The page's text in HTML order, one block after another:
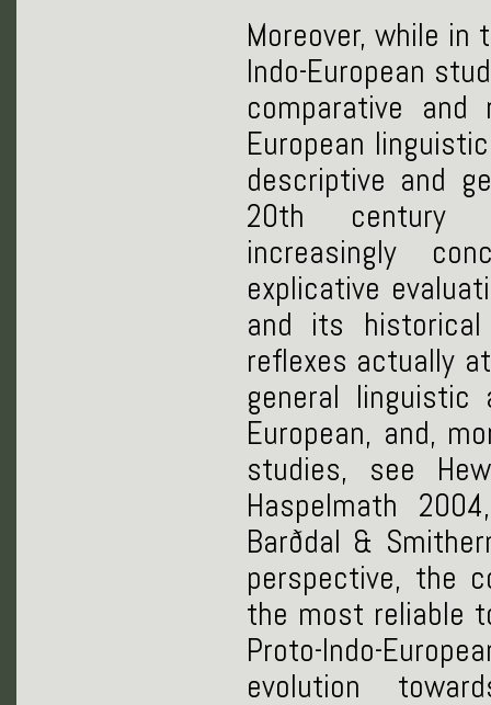
Moreover, while
Indo-European
comparative
European
descriptive and
20th century
increasingly
explicative
and its historical
reflexes actually
general linguistic
European, and,
studies, see
Haspelmath
Barðdal &
perspective, the
the most reliable
Proto-Indo-
evolution